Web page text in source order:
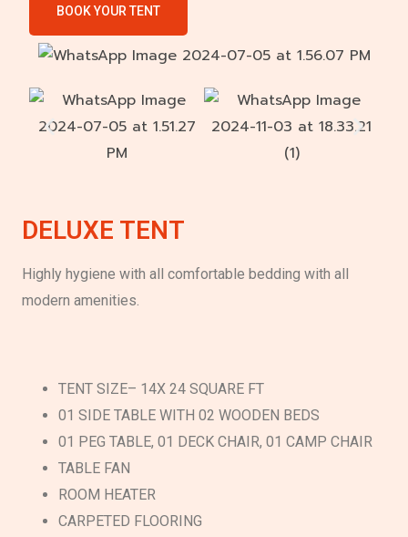
BOOK YOUR TENT
DELUXE TENT
Highly hygiene with all comfortable bedding with all
modern amenities.
TENT SIZE– 14X 24 SQUARE FT
01 SIDE TABLE WITH 02 WOODEN BEDS
01 PEG TABLE, 01 DECK CHAIR, 01 CAMP CHAIR
TABLE FAN
ROOM HEATER
CARPETED FLOORING